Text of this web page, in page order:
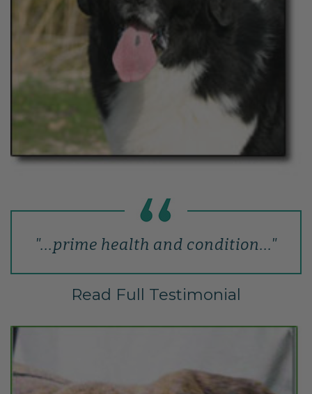
"...prime health and condition..."
Read Full Testimonial